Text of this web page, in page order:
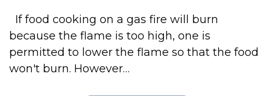
If food cooking on a gas fire will burn
because the flame is too high, one is
permitted to lower the flame so that the food
won't burn. However…